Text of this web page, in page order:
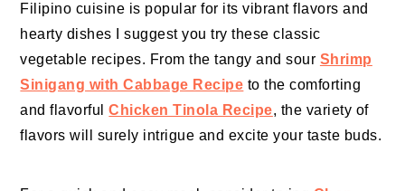
Filipino cuisine is popular for its vibrant flavors and
hearty dishes I suggest you try these classic
vegetable recipes. From the tangy and sour Shrimp
Sinigang with Cabbage Recipe to the comforting
and flavorfulChicken Tinola Recipe, the variety of
flavors will surely intrigue and excite your taste buds.